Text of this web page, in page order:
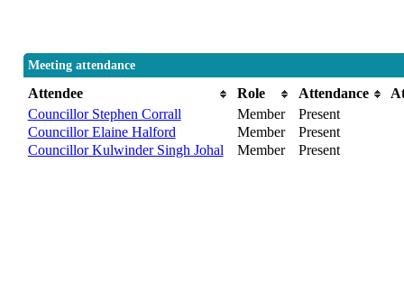
Meeting attendance
Attendee Role Attendance
Councillor Stephen Corrall
Member
Present
Councillor Elaine Halford
Member
Present
Councillor Kulwinder Singh Johal
Member Present